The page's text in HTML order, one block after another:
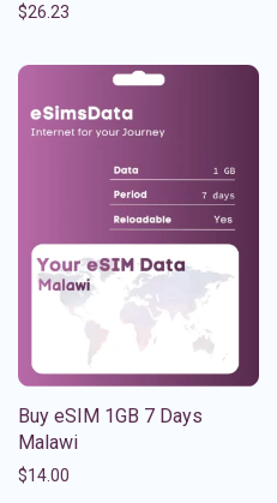
$26.23
Buy eSIM 1GB 7 Days
Malawi
$14.00